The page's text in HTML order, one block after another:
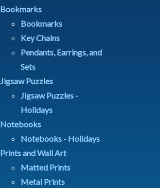
Bookmarks
Bookmarks
Key Chains
Pendants, Earrings, and
Sets
Jigsaw Puzzles
Jigsaw Puzzles -
Holidays
Notebooks
Notebooks - Holidays
Prints and Wall Art
Matted Prints
Metal Prints